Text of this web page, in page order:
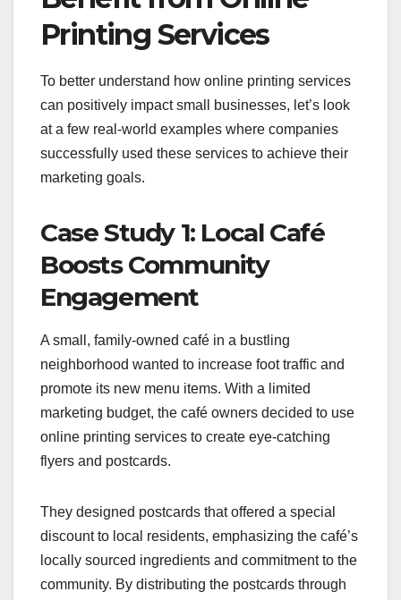
Printing Services
To better understand how online printing services
can positively impact small businesses, let’s look
at a few real-world examples where companies
successfully used these services to achieve their
marketing goals.
Case Study 1: Local Café
Boosts Community
Engagement
A small, family-owned café in a bustling
neighborhood wanted to increase foot traffic and
promote its new menu items. With a limited
marketing budget, the café owners decided to use
online printing services to create eye-catching
flyers and postcards.
They designed postcards that offered a special
discount to local residents, emphasizing the café’s
locally sourced ingredients and commitment to the
community. By distributing the postcards through